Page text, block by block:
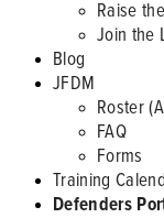
Raise
Join the
Blog
JFDM
Roster
FAQ
Forms
Training
Defenders